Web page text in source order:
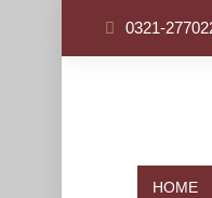
0321-
HOME